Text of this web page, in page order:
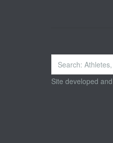
Search
...
Site developed